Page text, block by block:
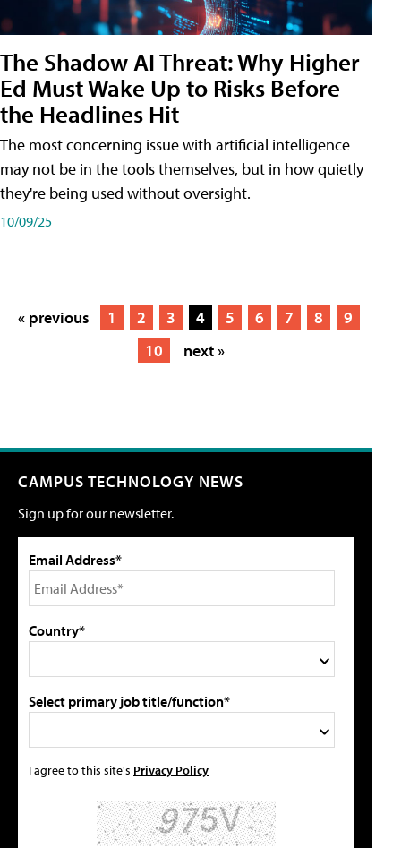
The Shadow AI Threat: Why Higher
Ed Must Wake Up to Risks Before
the Headlines Hit
The most concerning issue with artificial intelligence
may not be in the tools themselves, but in how quietly
they're being used without oversight.
10/09/25
« previous 1 2 3 4 5 6 7 8
9
10
next »
CAMPUS TECHNOLOGY NEWS
Sign up for our newsletter.
Email Address*
Country*
Select primary job title/function*
I agree to this site's Privacy Policy